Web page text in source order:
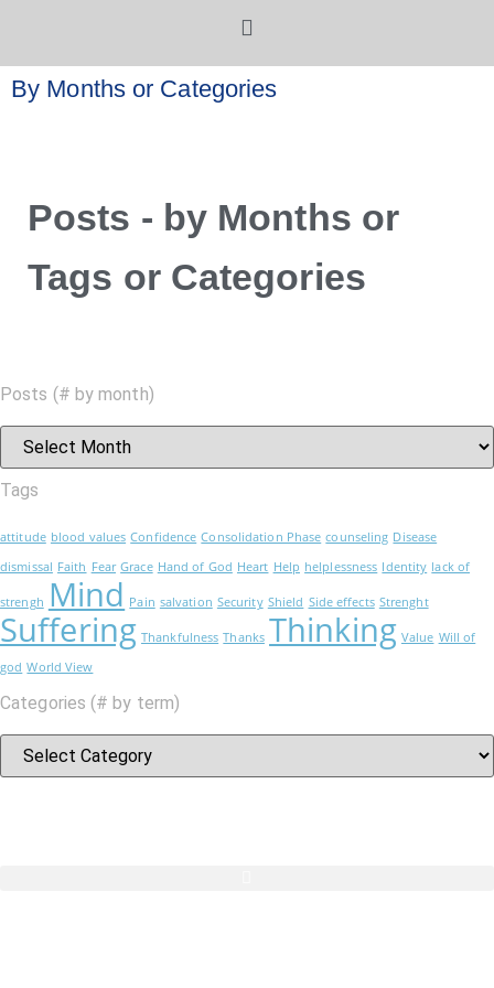
By Months or Categories
Posts - by Months or
Tags or Categories
Posts (# by month)
Tags
attitude blood values Confidence Consolidation Phase counseling Disease
dismissal Faith Fear Grace Hand of God Heart Help helplessness Identity lack of
strengh Mind Pain salvation Security Shield Side effects Strenght
Suffering Thankfulness Thanks Thinking Value Will of
god World View
Categories (# by term)